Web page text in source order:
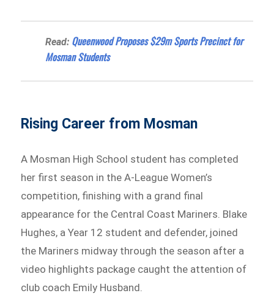
Read: Queenwood Proposes $29m Sports Precinct for
Mosman Students
Rising Career from Mosman
A Mosman High School student has completed
her first season in the A-League Women’s
competition, finishing with a grand final
appearance for the Central Coast Mariners. Blake
Hughes, a Year 12 student and defender, joined
the Mariners midway through the season after a
video highlights package caught the attention of
club coach Emily Husband.